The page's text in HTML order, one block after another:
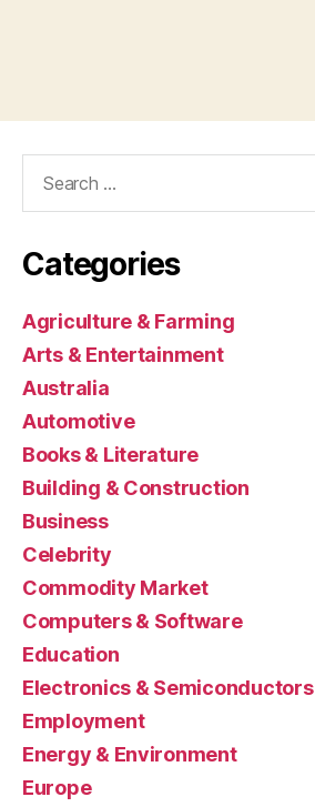
Categories
Agriculture & Farming
Arts & Entertainment
Australia
Automotive
Books & Literature
Building & Construction
Business
Celebrity
Commodity Market
Computers & Software
Education
Electronics & Semiconductors
Employment
Energy & Environment
Europe